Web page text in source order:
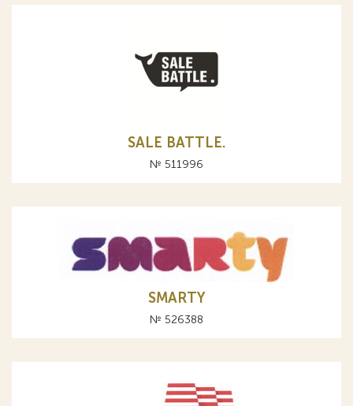
SALE BATTLE.
№ 511996
SMARTY
№ 526388